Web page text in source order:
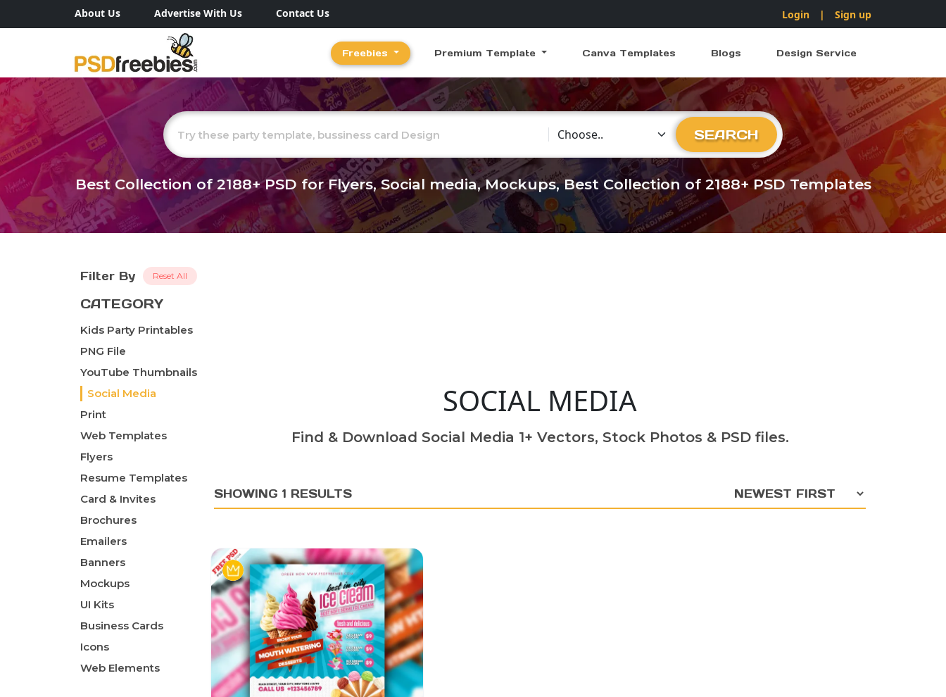
About Us Advertise With Us Contact Us Login | Sign up
Freebies Premium Template Canva Templates Blogs Design Service
Choose Category
SEARCH
Best Collection of2188+PSD for Flyers, Social media, Mockups, Best Collection of 2188+ PSD Templates
Filter By Reset All
CATEGORY
Kids Party Printables
PNG File
YouTube Thumbnails
Social Media
Print
Web Templates
Flyers
Resume Templates
Card & Invites
Brochures
Emailers
Banners
Mockups
UI Kits
Business Cards
Icons
Web Elements
SOCIAL MEDIA
Find & Download Social Media 1+ Vectors, Stock Photos & PSD files.
SHOWING 1 RESULTS